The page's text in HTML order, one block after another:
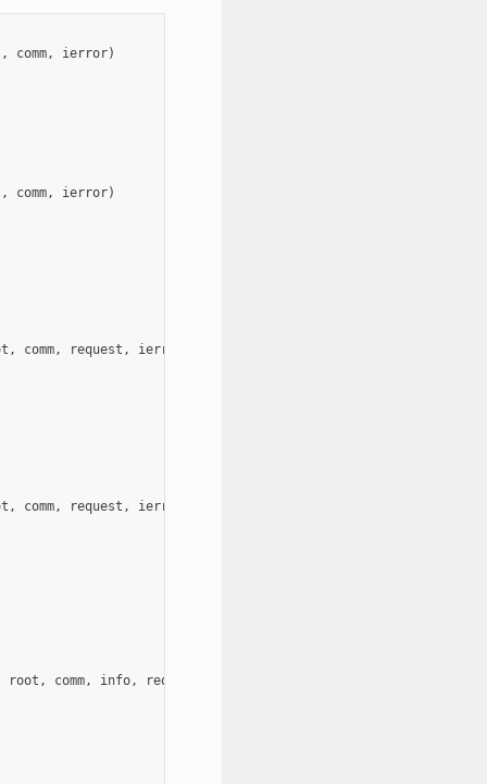
, comm, ierror)
, comm, ierror)
, comm, request , ierror
, comm, request , ierror
root , comm, info, request